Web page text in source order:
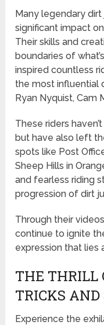
Many legendary
significant impact
Their skills and
boundaries of
inspired countless
the most influential
Ryan Nyquist, Cam
These riders
but have also left
spots like Post
Sheep Hills in
and fearless riding
progression of dirt
Through their
continue to ignite
expression that lies
THE THRILL
TRICKS
Experience the